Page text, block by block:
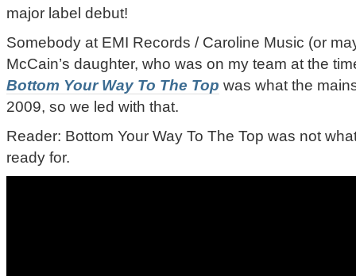
major label debut!
Somebody at EMI Records / Caroline Music (or
McCain’s daughter, who was on my team at the
Bottom Your Way To The Top was what the
2009, so we led with that.
Reader: Bottom Your Way To The Top was not
ready for.